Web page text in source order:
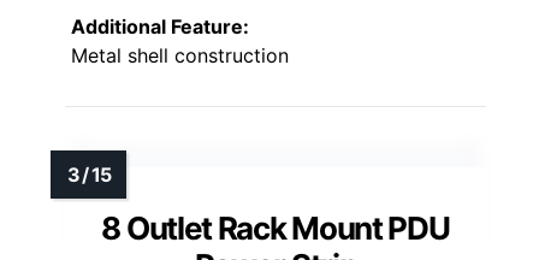
Additional Feature:
Metal shell construction
8 Outlet Rack Mount PDU